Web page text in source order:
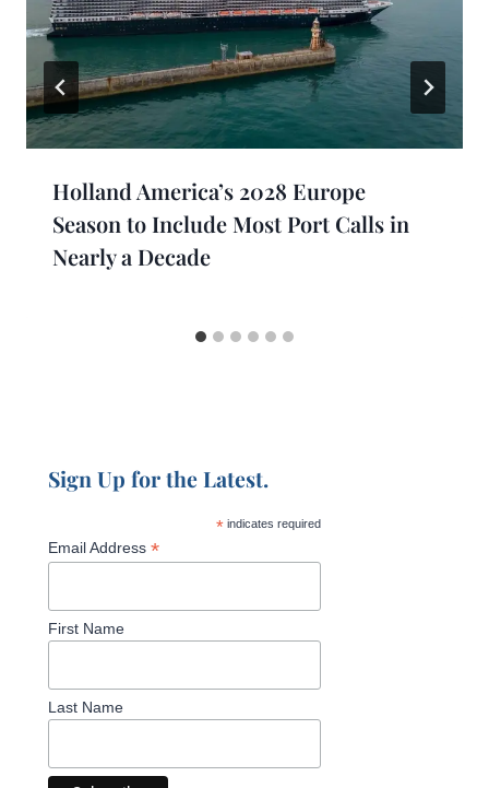
Holland America’s 2028 Europe
Season to Include Most Port Calls in
Nearly a Decade
Sign Up for the Latest.
*indicates required
Email Address *
First Name
Last Name